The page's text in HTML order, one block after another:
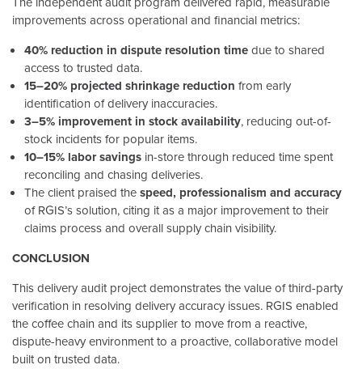
improvements across operational and financial metrics:
40% reduction in dispute resolution timedue to shared
access to trusted data.
15–20% projected shrinkage reduction from early
identification of delivery inaccuracies.
3–5% improvement in stock availability, reducing out-of-
stock incidents for popular items.
10–15% labor savings in-store through reduced time spent
reconciling and chasing deliveries.
The client praised thespeed, professionalism and accuracy
of RGIS’s solution, citing it as a major improvement to their
claims process and overall supply chain visibility.
CONCLUSION
This delivery audit project demonstrates the value of third-party
verification in resolving delivery accuracy issues. RGIS enabled
the coffee chain and its supplier to move from a reactive,
dispute-heavy environment to a proactive, collaborative model
built on trusted data.